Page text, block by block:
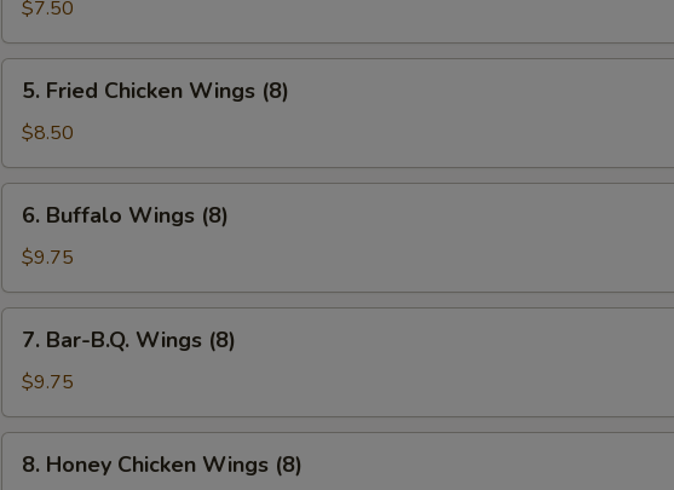
Dumpling
(6)
$7.50
Fried
Chicken
Wings
(8)
5. Fried Chicken Wings (8)
$8.50
Buffalo
Wings
(8)
6. Buffalo Wings (8)
$9.75
Bar-
B.Q.
Wings
(8)
7. Bar-B.Q. Wings (8)
$9.75
Honey
8. Honey Chicken Wings (8)